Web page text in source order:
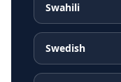
Swahili
Swedish